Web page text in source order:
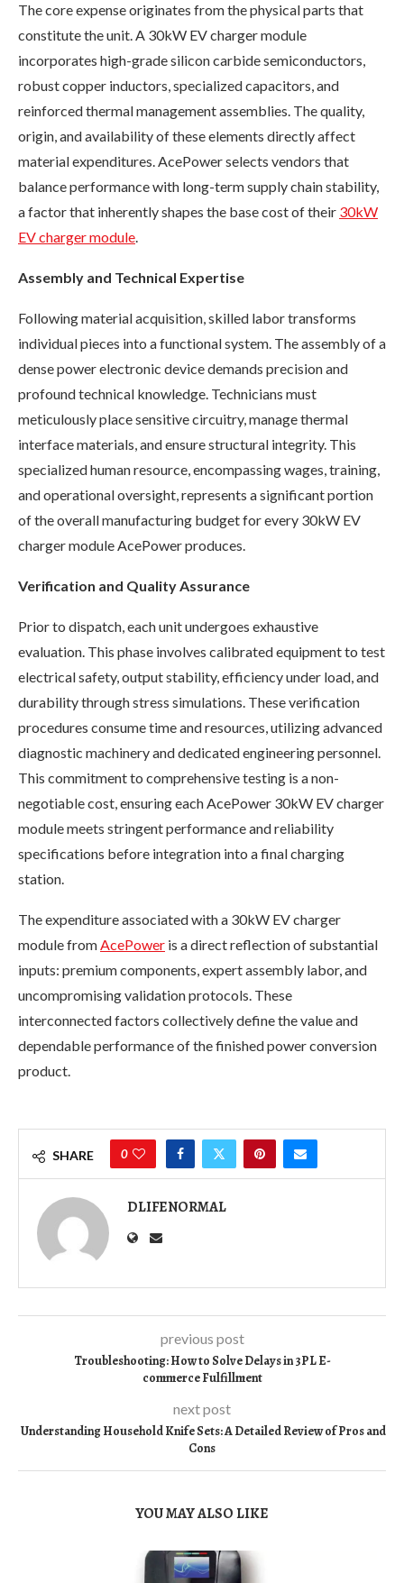
The core expense originates from the physical parts that
constitute the unit. A 30kW EV charger module
incorporates high-grade silicon carbide semiconductors,
robust copper inductors, specialized capacitors, and
reinforced thermal management assemblies. The quality,
origin, and availability of these elements directly affect
material expenditures. AcePower selects vendors that
balance performance with long-term supply chain stability,
a factor that inherently shapes the base cost of their 30kW
EV charger module.
Assembly and Technical Expertise
Following material acquisition, skilled labor transforms
individual pieces into a functional system. The assembly of a
dense power electronic device demands precision and
profound technical knowledge. Technicians must
meticulously place sensitive circuitry, manage thermal
interface materials, and ensure structural integrity. This
specialized human resource, encompassing wages, training,
and operational oversight, represents a significant portion
of the overall manufacturing budget for every 30kW EV
charger module AcePower produces.
Verification and Quality Assurance
Prior to dispatch, each unit undergoes exhaustive
evaluation. This phase involves calibrated equipment to test
electrical safety, output stability, efficiency under load, and
durability through stress simulations. These verification
procedures consume time and resources, utilizing advanced
diagnostic machinery and dedicated engineering personnel.
This commitment to comprehensive testing is a non-
negotiable cost, ensuring each AcePower 30kW EV charger
module meets stringent performance and reliability
specifications before integration into a final charging
station.
The expenditure associated with a 30kW EV charger
module fromAcePower is a direct reflection of substantial
inputs: premium components, expert assembly labor, and
uncompromising validation protocols. These
interconnected factors collectively define the value and
dependable performance of the finished power conversion
product.
SHARE 0
DLIFENORMAL
previous post
Troubleshooting: How to Solve Delays in 3PL E-
commerce Fulfillment
next post
Understanding Household Knife Sets: A Detailed Review of Pros and
Cons
YOU MAY ALSO LIKE